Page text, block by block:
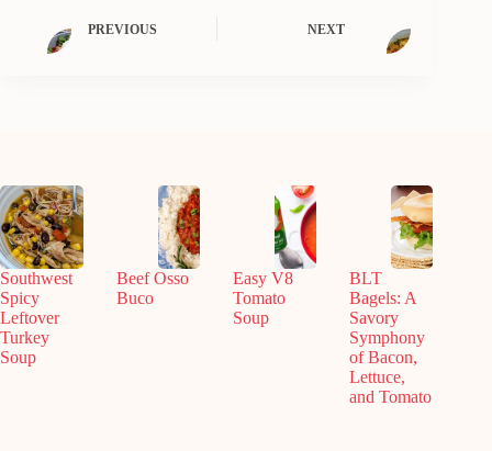
PREVIOUS NEXT
Southwest
Spicy
Leftover
Turkey
Soup
Beef Osso
Buco
Easy V8
Tomato
Soup
BLT
Bagels: A
Savory
Symphony
of Bacon,
Lettuce,
and Tomato